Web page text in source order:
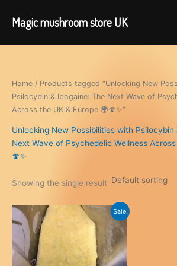
Home / Products tagged “Unlocking New
Psilocybin & Ibogaine: The Next Wave of
Across the UK & Europe 🌍🍄✨”
Unlocking New Possibilities with Psilocybin
Next Wave of Psychedelic Wellness
🍄✨
Showing the single result
Sale!
Magic mushroom store UK